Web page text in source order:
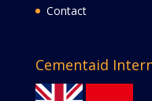
Contact
Cementaid